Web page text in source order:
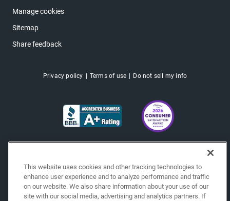
Manage cookies
Sitemap
Share feedback
Privacy policy Terms of use Do not sell my info
This website uses cookies and other tracking technologies to
enhance user experience and to analyze performance and traffic
on our website. We also share information about your use of our
site with our social media, advertising and analytics partners. If